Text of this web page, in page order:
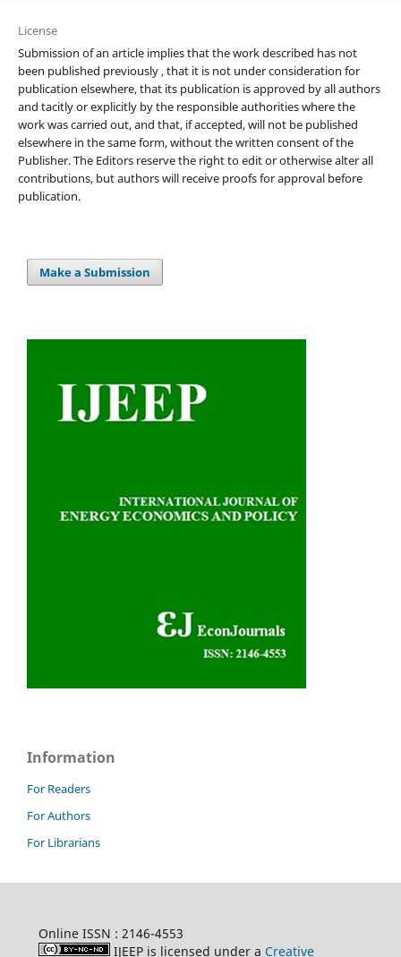
License
Submission of an article implies that the work described has not
been published previously , that it is not under consideration for
publication elsewhere, that its publication is approved by all authors
and tacitly or explicitly by the responsible authorities where the
work was carried out, and that, if accepted, will not be published
elsewhere in the same form, without the written consent of the
Publisher. The Editors reserve the right to edit or otherwise alter all
contributions, but authors will receive proofs for approval before
publication.
Make a Submission
Information
For Readers
For Authors
For Librarians
Online ISSN : 2146-4553
IJEEP is licensed under a Creative